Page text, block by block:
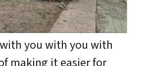
you with you with